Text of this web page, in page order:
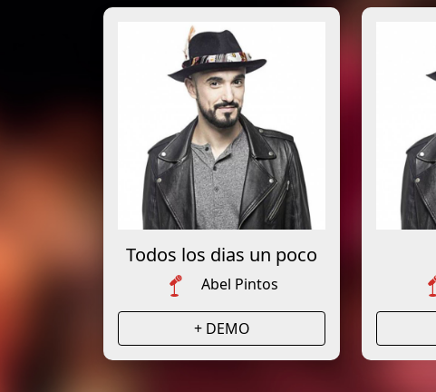
Todos los dias un poco
Abel Pintos
+ DEMO